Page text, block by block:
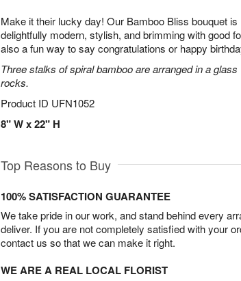
Make it their lucky day! Our Bamboo Bliss bouquet is
delightfully modern, stylish, and brimming with good
also a fun way to say congratulations or happy
Three stalks of spiral bamboo are arranged in a
rocks.
Product ID UFN1052
8" W x 22" H
Top Reasons to Buy
100% SATISFACTION GUARANTEE
We take pride in our work, and stand behind every
deliver. If you are not completely satisfied with your
contact us so that we can make it right.
WE ARE A REAL LOCAL FLORIST